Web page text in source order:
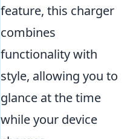
feature, this charger
combines
functionality with
style, allowing you to
glance at the time
while your device